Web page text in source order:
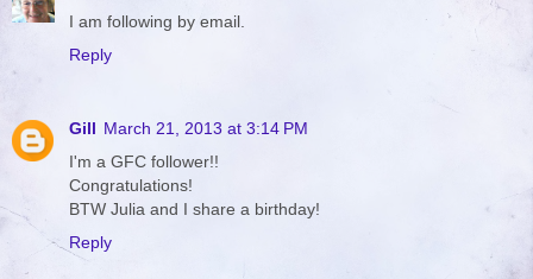
I am following by email.
Reply
Gill March 21, 2013 at 3:14 PM
I'm a GFC follower!!
Congratulations!
BTW Julia and I share a birthday!
Reply